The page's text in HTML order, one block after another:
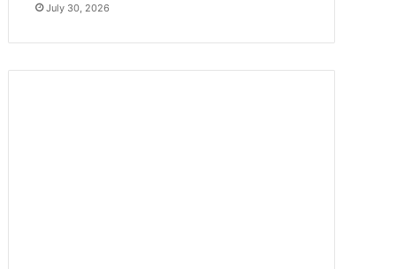
July 30, 2026